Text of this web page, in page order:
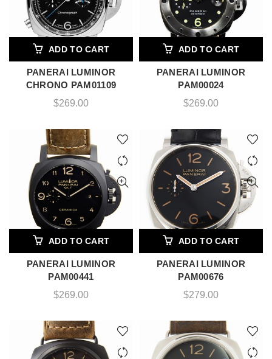
ADD TO CART
PANERAI LUMINOR
CHRONO PAM01109
$269.00
ADD TO CART
PANERAI LUMINOR
PAM00024
$269.00
ADD TO CART
PANERAI LUMINOR
PAM00441
$269.00
ADD TO CART
PANERAI LUMINOR
PAM00676
$279.00